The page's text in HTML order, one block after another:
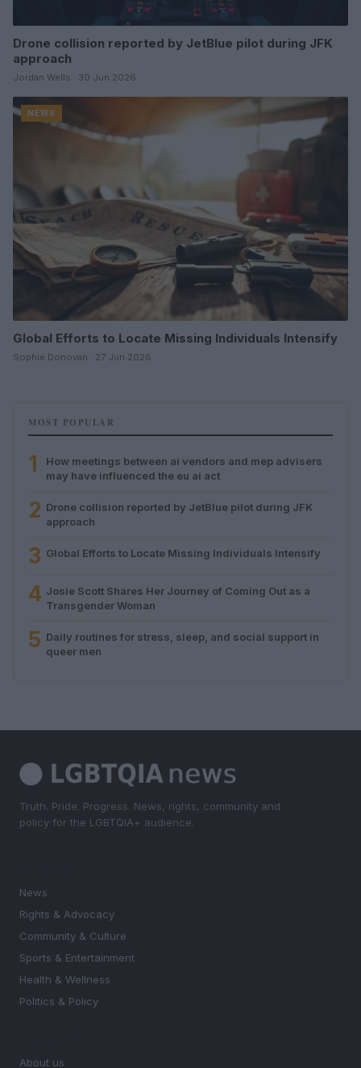
Drone collision reported by JetBlue pilot during JFK
approach
Jordan Wells · 30 Jun 2026
NEWS
Global Efforts to Locate Missing Individuals Intensify
Sophie Donovan · 27 Jun 2026
MOST POPULAR
1
How meetings between ai vendors and mep advisers
may have influenced the eu ai act
2 Drone collision reported by JetBlue pilot during JFK
approach
3 Global Efforts to Locate Missing Individuals Intensify
4 Josie Scott Shares Her Journey of Coming Out as a
Transgender Woman
5 Daily routines for stress, sleep, and social support in
queer men
Truth. Pride. Progress. News, rights, community and
policy for the LGBTQIA+ audience.
News
Rights & Advocacy
Community & Culture
Sports & Entertainment
Health & Wellness
Politics & Policy
About us